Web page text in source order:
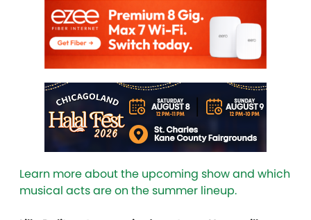
Learn more about the upcoming showand which
musical acts are on the summer lineup.